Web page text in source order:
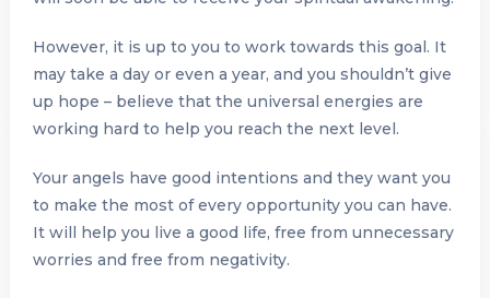
However, it is up to you to work towards this goal. It
may take a day or even a year, and you shouldn’t give
up hope – believe that the universal energies are
working hard to help you reach the next level.
Your angels have good intentions and they want you
to make the most of every opportunity you can have.
It will help you live a good life, free from unnecessary
worries and free from negativity.